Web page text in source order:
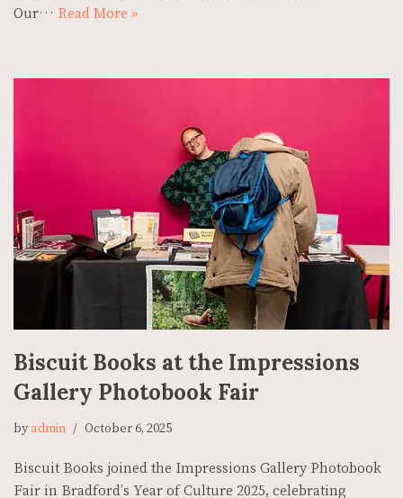
Our… Read More »
Biscuit Books at the Impressions
Gallery Photobook Fair
byadmin October 6, 2025
Biscuit Books joined the Impressions Gallery Photobook
Fair in Bradford’s Year of Culture 2025, celebrating